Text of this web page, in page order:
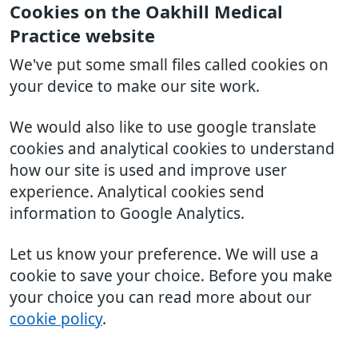
Cookies on the Oakhill Medical
Practice website
We've put some small files called cookies on
your device to make our site work.
We would also like to use google translate
cookies and analytical cookies to understand
how our site is used and improve user
experience. Analytical cookies send
information to Google Analytics.
Let us know your preference. We will use a
cookie to save your choice. Before you make
your choice you can read more about our
cookie policy.